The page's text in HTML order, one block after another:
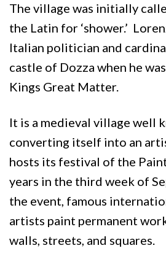
The village was initially
the Latin for ‘shower.’
Italian politician and
castle of Dozza when he
Kings Great Matter.
It is a medieval village well
converting itself into an
hosts its festival of the
years in the third week of
the event, famous
artists paint permanent
walls, streets, and squares.